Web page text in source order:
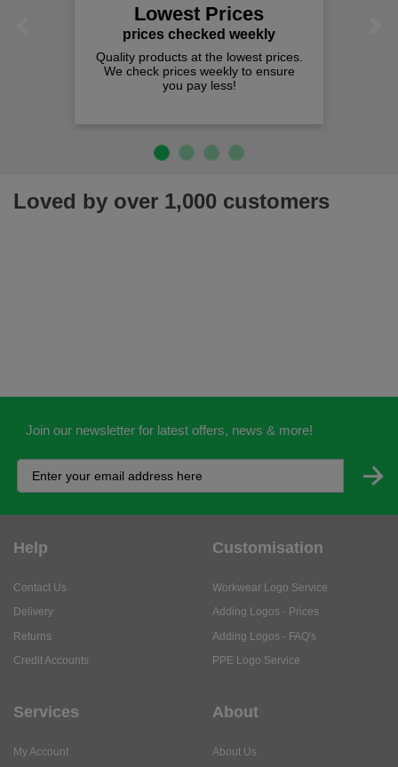
Lowest Prices
prices checked weekly
Quality products at the lowest prices.
We check prices weekly to ensure
you pay less!
Loved by over 1,000 customers
Join our newsletter for latest offers, news & more!
Help
Contact Us
Delivery
Returns
Credit Accounts
Customisation
Workwear Logo Service
Adding Logos - Prices
Adding Logos - FAQ's
PPE Logo Service
Services
My Account
About
About Us